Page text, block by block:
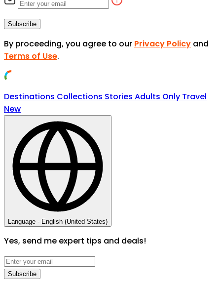
Subscribe
By proceeding, you agree to our Privacy Policy and
Terms of Use.
Destinations Collections Stories Adults Only Travel
New
Language - English (United States)
Yes, send me expert tips and deals!
Subscribe